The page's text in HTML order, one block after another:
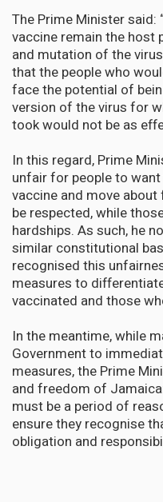
The Prime Minister said:
vaccine remain the host
and mutation of the
that the people who
face the potential of
version of the virus for
took would not be as
In this regard, Prime
unfair for people to
vaccine and move
be respected, while
hardships. As such, he
similar constitutional
recognised this
measures to
vaccinated and those
In the meantime, while
Government to
measures, the Prime
and freedom of
must be a period of
ensure they recognise
obligation and